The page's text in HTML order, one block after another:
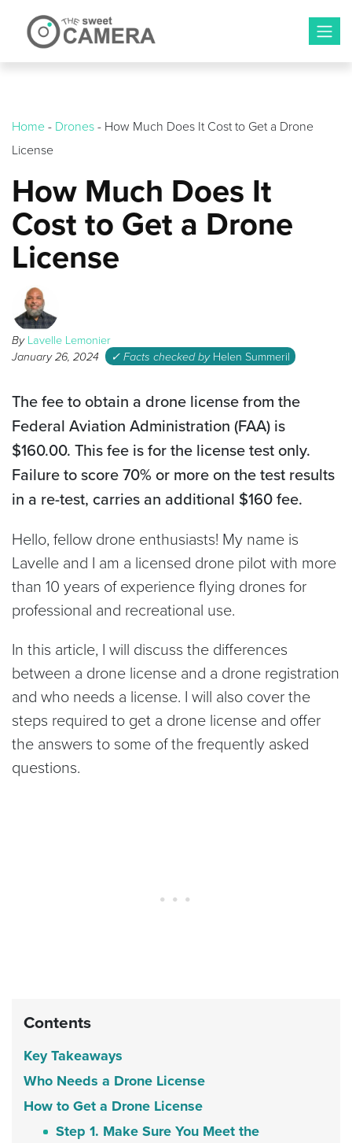
content
Home- Drones- How Much Does It Cost to Get a Drone
License
How Much Does It
Cost to Get a Drone
License
By Lavelle Lemonier
January 26, 2024 ✓ Facts checked by Helen Summeril
The fee to obtain a drone license from the
Federal Aviation Administration (FAA) is
$160.00. This fee is for the license test only.
Failure to score 70% or more on the test results
in a re-test, carries an additional $160 fee.
Hello, fellow drone enthusiasts! My name is
Lavelle and I am a licensed drone pilot with more
than 10 years of experience flying drones for
professional and recreational use.
In this article, I will discuss the differences
between a drone license and a drone registration
and who needs a license. I will also cover the
steps required to get a drone license and offer
the answers to some of the frequently asked
questions.
Contents
Key Takeaways
Who Needs a Drone License
How to Get a Drone License
Step 1. Make Sure You Meet the